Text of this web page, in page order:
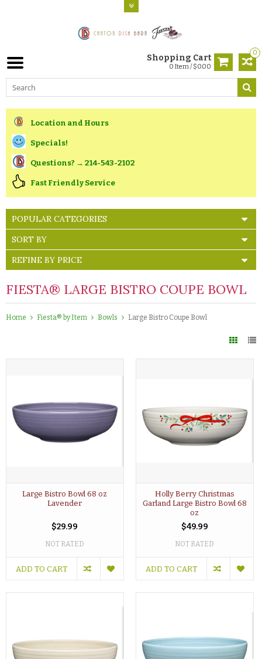
0
Shopping Cart
0 Item / $0.00
Location and Hours
Specials!
Questions? → 214-543-2102
Fast Friendly Service
POPULAR CATEGORIES
SORT BY
REFINE BY PRICE
FIESTA® LARGE BISTRO COUPE BOWL
Home Fiesta® by Item Bowls Large Bistro Coupe Bowl
Large Bistro Bowl 68 oz
Lavender
$29.99
NOT RATED
ADD TO CART
Holly Berry Christmas
Garland Large Bistro Bowl 68
oz
$49.99
NOT RATED
ADD TO CART